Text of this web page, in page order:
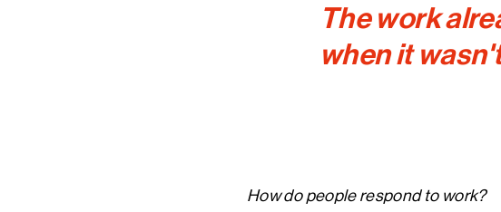
The work
when it
How do people respond to work?